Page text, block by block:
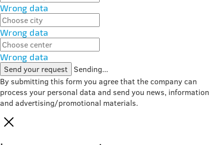
Wrong data
Wrong data
Wrong data
Send your request Sending...
By submitting this form you agree that the company can
process your personal data and send you news, information
and advertising/promotional materials.